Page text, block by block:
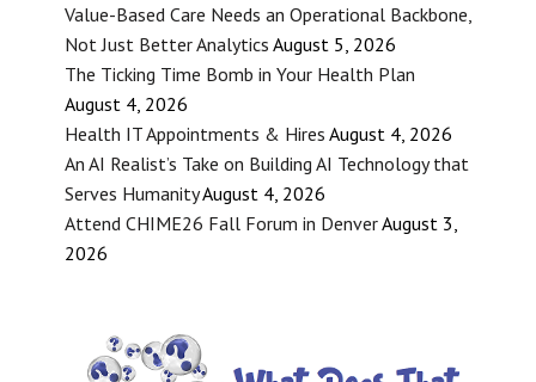
Value-Based Care Needs an Operational Backbone,
Not Just Better Analytics August 5, 2026
The Ticking Time Bomb in Your Health Plan
August 4, 2026
Health IT Appointments & Hires August 4, 2026
An AI Realist’s Take on Building AI Technology that
Serves HumanityAugust 4, 2026
Attend CHIME26 Fall Forum in DenverAugust 3,
2026